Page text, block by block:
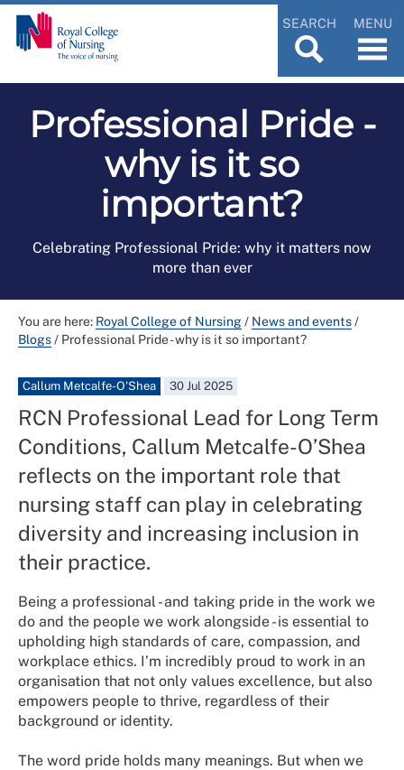
SEARCH MENU
Professional Pride -
why is it so
important?
Celebrating Professional Pride: why it matters now
more than ever
You are here: Royal College of Nursing/ News and events/
Blogs/ Professional Pride - why is it so important?
Callum Metcalfe-O'Shea 30 Jul 2025
RCN Professional Lead for Long Term
Conditions, Callum Metcalfe-O’Shea
reflects on the important role that
nursing staff can play in celebrating
diversity and increasing inclusion in
their practice.
Being a professional - and taking pride in the work we
do and the people we work alongside - is essential to
upholding high standards of care, compassion, and
workplace ethics. I’m incredibly proud to work in an
organisation that not only values excellence, but also
empowers people to thrive, regardless of their
background or identity.
The word pride holds many meanings. But when we